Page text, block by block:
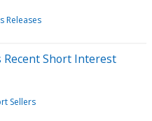
Releases
Short Interest
Sellers